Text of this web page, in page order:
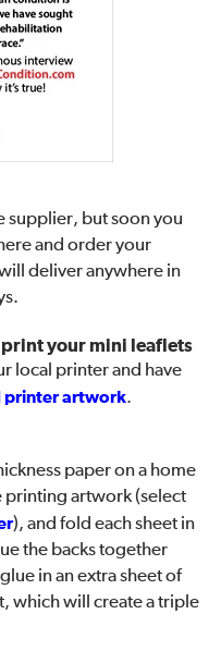
supplier, but soon you
and order your
deliver anywhere in
your mini leaflets
local printer and have
printer artwork.
paper on a home
printing artwork (select
), and fold each sheet in
the backs together
in an extra sheet of
which will create a triple